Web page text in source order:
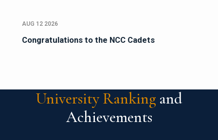
AUG 12 2026
Congratulations to the NCC Cadets
University Ranking and
Achievements